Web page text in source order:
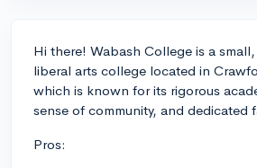
Hi there! Wabash College is a
liberal arts college located in
which is known for its rigorous
sense of community, and dedicated
Pros: